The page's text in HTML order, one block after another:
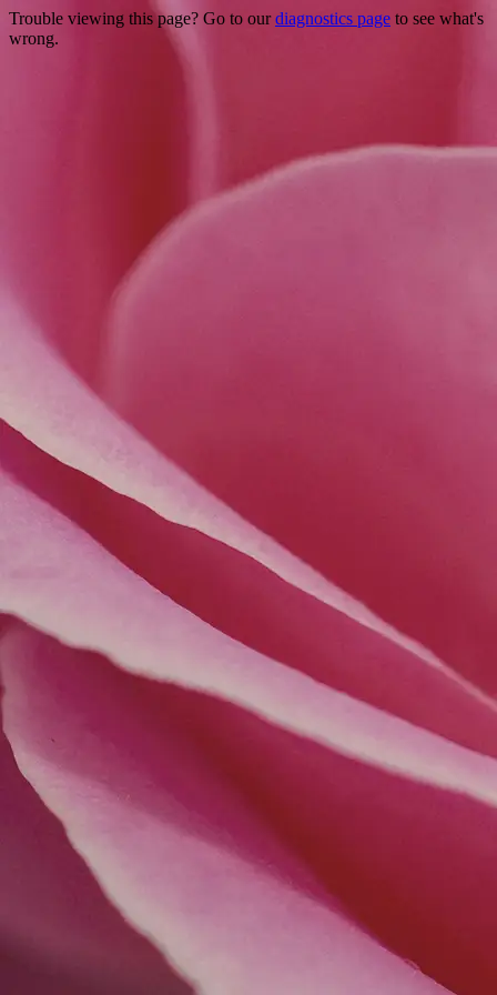
Trouble viewing this page? Go to ourdiagnostics page to see what's
wrong.